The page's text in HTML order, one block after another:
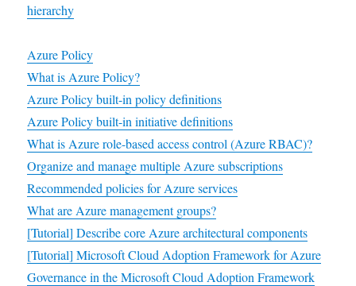
hierarchy
Azure Policy
What is Azure Policy?
Azure Policy built-in policy definitions
Azure Policy built-in initiative definitions
What is Azure role-based access control (Azure RBAC)?
Organize and manage multiple Azure subscriptions
Recommended policies for Azure services
What are Azure management groups?
[Tutorial] Describe core Azure architectural components
[Tutorial] Microsoft Cloud Adoption Framework for Azure
Governance in the Microsoft Cloud Adoption Framework